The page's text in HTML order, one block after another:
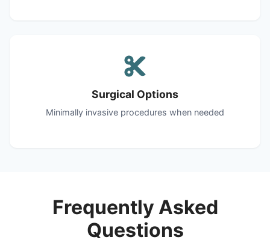
Surgical Options
Minimally invasive procedures when needed
Frequently Asked
Questions